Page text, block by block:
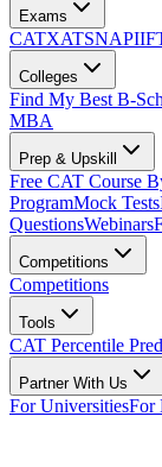
Exams
CATXATSNAP
Colleges
Find My Best B-
MBA
Prep & Upskill
Free CAT Course
ProgramMock Tests
QuestionsWebinars
Competitions
Competitions
Tools
CAT Percentile
Partner With Us
For UniversitiesFor